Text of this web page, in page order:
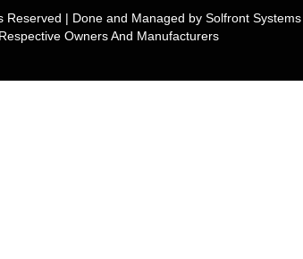
Reserved | Done and Managed by Solfront Systems
Owners And Manufacturers